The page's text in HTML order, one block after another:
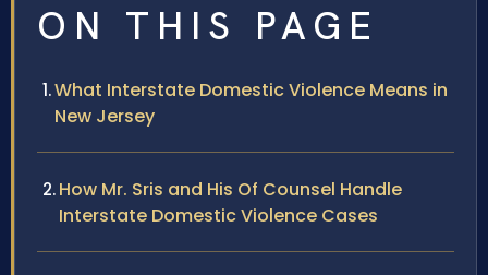
ON THIS PAGE
What Interstate Domestic Violence Means in
New Jersey
How Mr. Sris and His Of Counsel Handle
Interstate Domestic Violence Cases